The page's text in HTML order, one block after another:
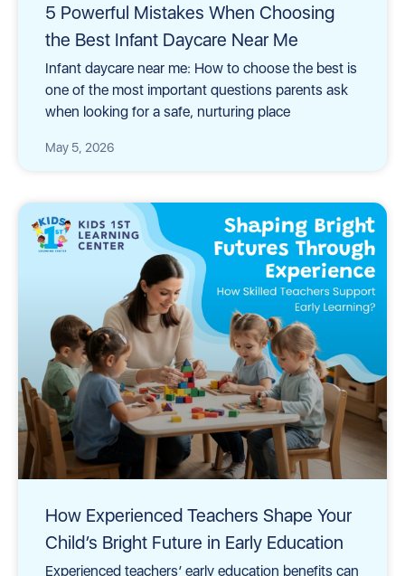
5 Powerful Mistakes When Choosing
the Best Infant Daycare Near Me
Infant daycare near me: How to choose the best is
one of the most important questions parents ask
when looking for a safe, nurturing place
May 5, 2026
How Experienced Teachers Shape Your
Child’s Bright Future in Early Education
Experienced teachers’ early education benefits can